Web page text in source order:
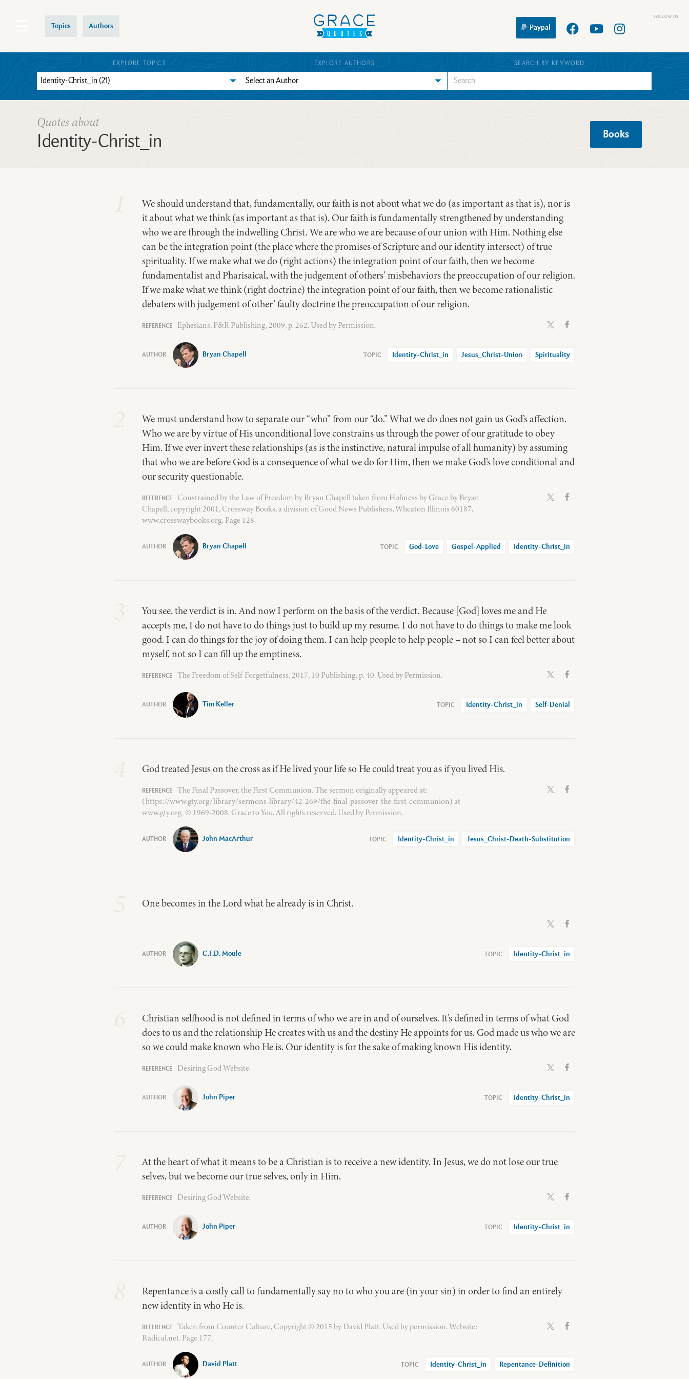
Topics Authors Paypal
EXPLORE TOPICS EXPLORE AUTHORS SEARCH BY KEYWORD
Quotes about
Identity-Christ_in Books
We should understand that, fundamentally, our faith is not about what we do (as important as that is), nor is
it about what we think (as important as that is). Our faith is fundamentally strengthened by understanding
who we are through the indwelling Christ. We are who we are because of our union with Him. Nothing else
can be the integration point (the place where the promises of Scripture and our identity intersect) of true
spirituality. If we make what we do (right actions) the integration point of our faith, then we become
fundamentalist and Pharisaical, with the judgement of others’ misbehaviors the preoccupation of our religion.
If we make what we think (right doctrine) the integration point of our faith, then we become rationalistic
debaters with judgement of other’ faulty doctrine the preoccupation of our religion.
Ephesians, P&R Publishing, 2009, p. 262. Used by Permission.
Bryan Chapell Identity-Christ_in Jesus_Christ-Union Spirituality
We must understand how to separate our “who” from our “do.” What we do does not gain us God’s affection.
Who we are by virtue of His unconditional love constrains us through the power of our gratitude to obey
Him. If we ever invert these relationships (as is the instinctive, natural impulse of all humanity) by assuming
that who we are before God is a consequence of what we do for Him, then we make God’s love conditional and
our security questionable.
Constrained by the Law of Freedom by Bryan Chapell taken from Holiness by Grace by Bryan
Chapell, copyright 2001, Crossway Books, a division of Good News Publishers, Wheaton Illinois 60187,
www.crosswaybooks.org. Page 128.
Bryan Chapell God-Love Gospel-Applied Identity-Christ_in
You see, the verdict is in. And now I perform on the basis of the verdict. Because [God] loves me and He
accepts me, I do not have to do things just to build up my resume. I do not have to do things to make me look
good. I can do things for the joy of doing them. I can help people to help people – not so I can feel better about
myself, not so I can fill up the emptiness.
The Freedom of Self-Forgetfulness, 2017, 10 Publishing, p. 40. Used by Permission.
Tim Keller Identity-Christ_in Self-Denial
God treated Jesus on the cross as if He lived your life so He could treat you as if you lived His.
The Final Passover, the First Communion. The sermon originally appeared at:
(https://www.gty.org/library/sermons-library/42-269/the-final-passover-the-first-communion) at
www.gty.org. © 1969-2008. Grace to You. All rights reserved. Used by Permission.
John MacArthur Identity-Christ_in Jesus_Christ-Death-Substitution
One becomes in the Lord what he already is in Christ.
C.F.D. Moule Identity-Christ_in
Christian selfhood is not defined in terms of who we are in and of ourselves. It’s defined in terms of what God
does to us and the relationship He creates with us and the destiny He appoints for us. God made us who we are
so we could make known who He is. Our identity is for the sake of making known His identity.
Desiring God Website.
John Piper Identity-Christ_in
At the heart of what it means to be a Christian is to receive a new identity. In Jesus, we do not lose our true
selves, but we become our true selves, only in Him.
Desiring God Website.
John Piper Identity-Christ_in
Repentance is a costly call to fundamentally say no to who you are (in your sin) in order to find an entirely
new identity in who He is.
Taken from Counter Culture, Copyright © 2015 by David Platt. Used by permission. Website:
Radical.net. Page 177.
David Platt Identity-Christ_in Repentance-Definition